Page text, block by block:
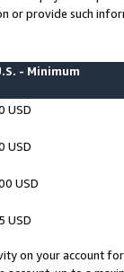
or provide such
- Minimum
USD
USD
USD
USD
on your account